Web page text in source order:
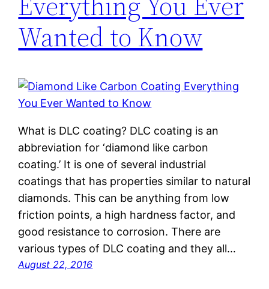
Wanted to Know
What is DLC coating? DLC coating is an
abbreviation for ‘diamond like carbon
coating.’ It is one of several industrial
coatings that has properties similar to natural
diamonds. This can be anything from low
friction points, a high hardness factor, and
good resistance to corrosion. There are
various types of DLC coating and they all…
August 22, 2016